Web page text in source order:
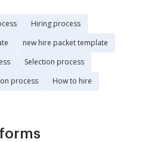
Hiring process
new hire packet template
Selection process
process
How to hire